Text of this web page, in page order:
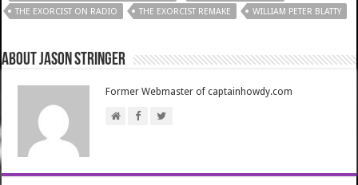
THE EXORCIST ON RADIO
THE EXORCIST REMAKE WILLIAM PETER BLATTY
About Jason Stringer
Former Webmaster of captainhowdy.com